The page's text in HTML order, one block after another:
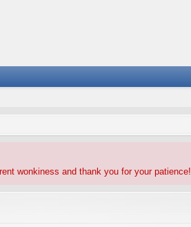
wonkiness and thank you for your patience!